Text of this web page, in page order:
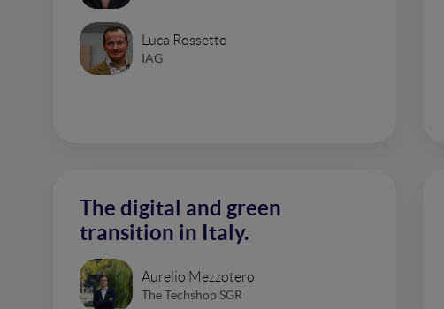
Luca Rossetto
IAG
The digital and green
transition in Italy.
Aurelio Mezzotero
The Techshop SGR